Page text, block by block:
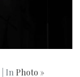
| In Photo »